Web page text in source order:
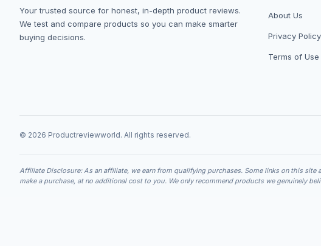
Your trusted source for honest, in-depth product reviews.
We test and compare products so you can make smarter
buying decisions.
About Us
Privacy Policy
Terms of Use
© 2026 Productreviewworld. All rights reserved.
Affiliate Disclosure: As an affiliate, we earn from qualifying purchases. Some links on this
make a purchase, at no additional cost to you. We only recommend products we genuinely